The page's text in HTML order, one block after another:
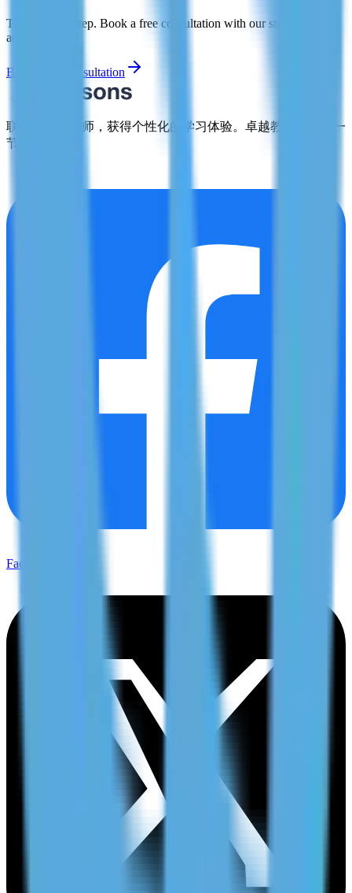
Take the first step. Book a free consultation with our study abroad
advisors today.
Book Free Consultation
联系合格的导师，获得个性化的学习体验。卓越教育，从每一
节课开始。
Facebook